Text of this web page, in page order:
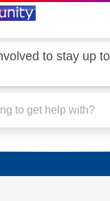
to stay up
Sky Stream